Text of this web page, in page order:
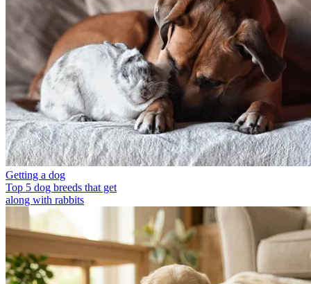
Getting a dog
Top 5 dog breeds that get
along with rabbits